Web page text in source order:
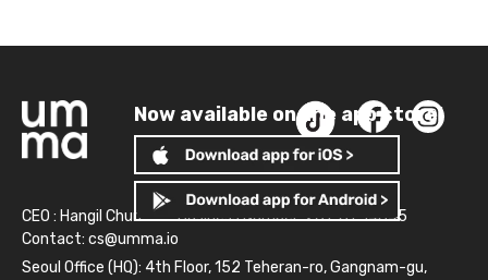
Now available on the app store!
CEO : Hangil Chun
Business Number: 261-81-14845
Contact: cs@umma.io
Seoul Office (HQ): 4th Floor, 152 Teheran-ro, Gangnam-gu,